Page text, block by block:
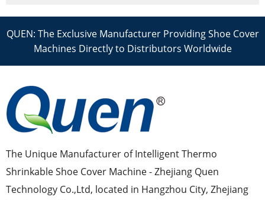
QUEN: The Exclusive Manufacturer Providing Shoe Cover
Machines Directly to Distributors Worldwide
The Unique Manufacturer of Intelligent Thermo
Shrinkable Shoe Cover Machine - Zhejiang Quen
Technology Co.,Ltd, located in Hangzhou City, Zhejiang